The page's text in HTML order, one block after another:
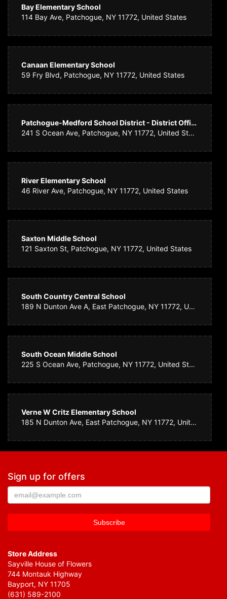
Bay Elementary School
114 Bay Ave, Patchogue, NY 11772, United States
Canaan Elementary School
59 Fry Blvd, Patchogue, NY 11772, United States
Patchogue-Medford School District - District Office
241 S Ocean Ave, Patchogue, NY 11772, United States
River Elementary School
46 River Ave, Patchogue, NY 11772, United States
Saxton Middle School
121 Saxton St, Patchogue, NY 11772, United States
South Country Central School
189 N Dunton Ave A, East Patchogue, NY 11772, United States
South Ocean Middle School
225 S Ocean Ave, Patchogue, NY 11772, United States
Verne W Critz Elementary School
185 N Dunton Ave, East Patchogue, NY 11772, United States
Sign up for offers
Store Address
Sayville House of Flowers
744 Montauk Highway
Bayport, NY 11705
(631) 589-2100